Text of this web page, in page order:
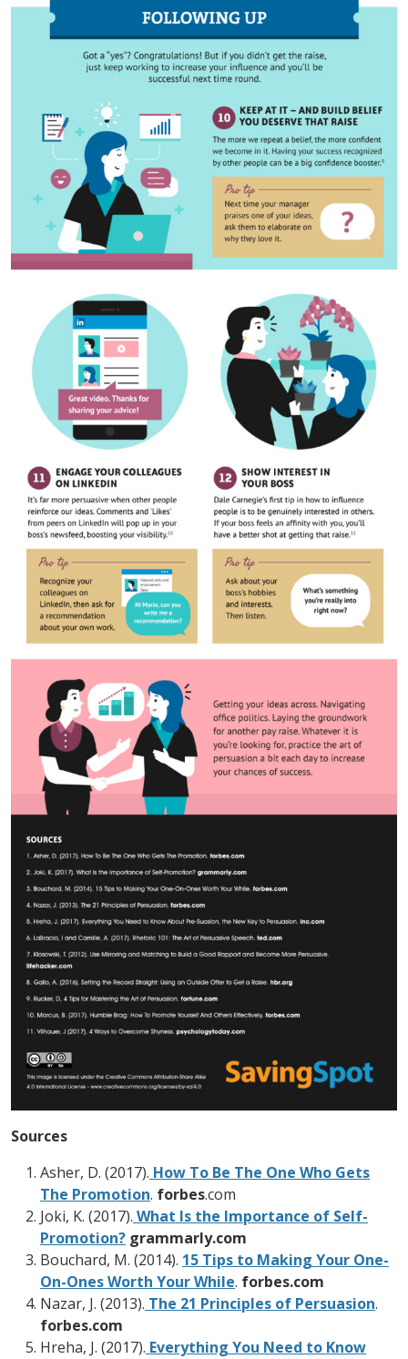
Sources
Asher, D. (2017). How To Be The One Who Gets
The Promotion. forbes.com
Joki, K. (2017). What Is the Importance of Self-
Promotion? grammarly.com
Bouchard, M. (2014). 15 Tips to Making Your One-
On-Ones Worth Your While. forbes.com
Nazar, J. (2013). The 21 Principles of Persuasion.
forbes.com
Hreha, J. (2017). Everything You Need to Know